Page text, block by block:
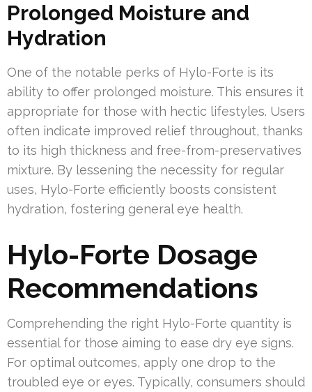
Prolonged Moisture and
Hydration
One of the notable perks of Hylo-Forte is its
ability to offer prolonged moisture. This ensures it
appropriate for those with hectic lifestyles. Users
often indicate improved relief throughout, thanks
to its high thickness and free-from-preservatives
mixture. By lessening the necessity for regular
uses, Hylo-Forte efficiently boosts consistent
hydration, fostering general eye health.
Hylo-Forte Dosage
Recommendations
Comprehending the right Hylo-Forte quantity is
essential for those aiming to ease dry eye signs.
For optimal outcomes, apply one drop to the
troubled eye or eyes. Typically, consumers should